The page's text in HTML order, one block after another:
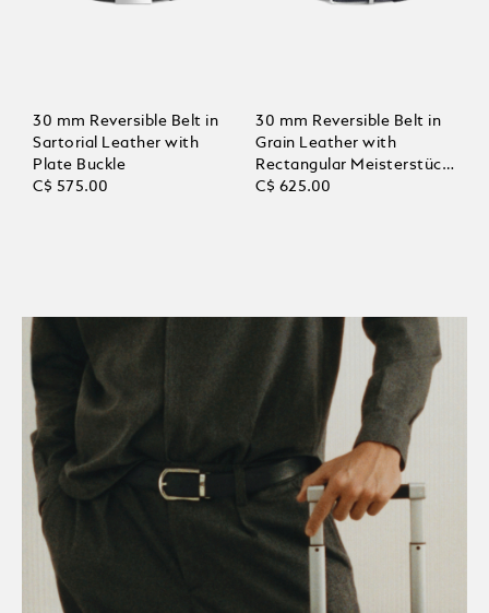
30 mm Reversible Belt in
Sartorial Leather with
Plate Buckle
C$ 575.00
30 mm Reversible Belt in
Grain Leather with
Rectangular Meisterstück
Buckle
C$ 625.00